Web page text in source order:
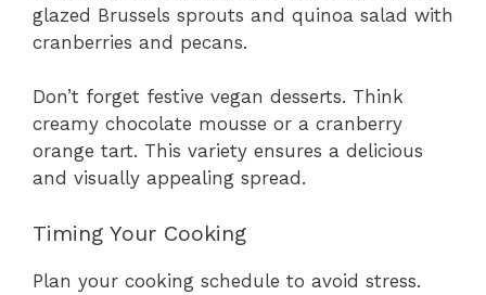
glazed Brussels sprouts and quinoa salad with
cranberries and pecans.
Don’t forget festive vegan desserts. Think
creamy chocolate mousse or a cranberry
orange tart. This variety ensures a delicious
and visually appealing spread.
Timing Your Cooking
Plan your cooking schedule to avoid stress.